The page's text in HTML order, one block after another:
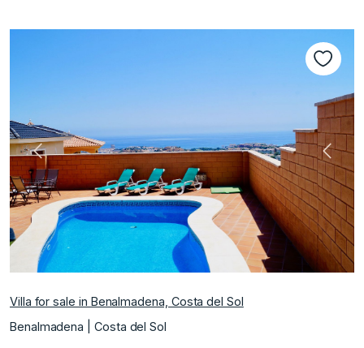
Previous Next
Villa for sale in Benalmadena, Costa del Sol
Benalmadena | Costa del Sol